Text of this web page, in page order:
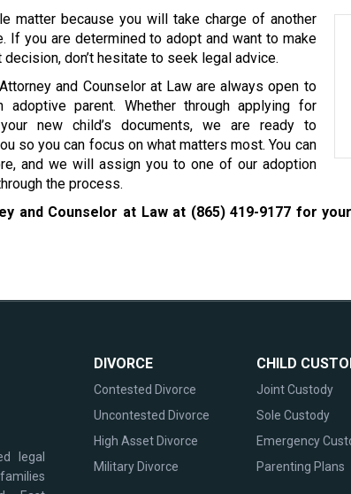
matter because you will take charge of another
If you are determined to adopt and want to make
don’t hesitate to seek legal advice.
and Counselor at Law are always open to
parent. Whether through applying for
new child’s documents, we are ready to
so you can focus on what matters most. You can
and we will assign you to one of our adoption
the process.
and Counselor at Law at (865) 419-9177 for
legal
DIVORCE
Contested Divorce
Uncontested Divorce
High Asset Divorce
Military Divorce
CHILD
Joint Custody
Sole Custody
Emergency
Parenting Plans